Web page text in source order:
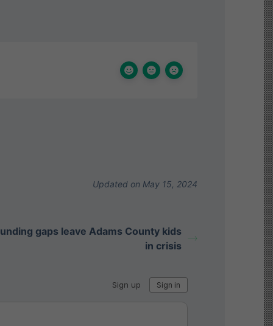
Updated on May 15, 2024
gaps leave Adams County kids
in crisis